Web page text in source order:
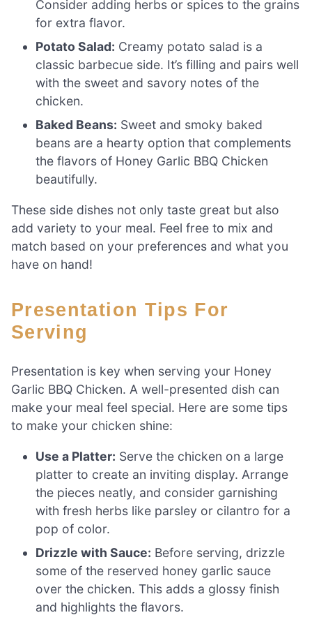
Consider adding herbs or spices to the grains
for extra flavor.
Potato Salad: Creamy potato salad is a
classic barbecue side. It’s filling and pairs well
with the sweet and savory notes of the
chicken.
Baked Beans: Sweet and smoky baked
beans are a hearty option that complements
the flavors of Honey Garlic BBQ Chicken
beautifully.
These side dishes not only taste great but also
add variety to your meal. Feel free to mix and
match based on your preferences and what you
have on hand!
Presentation Tips For
Serving
Presentation is key when serving your Honey
Garlic BBQ Chicken. A well-presented dish can
make your meal feel special. Here are some tips
to make your chicken shine:
Use a Platter: Serve the chicken on a large
platter to create an inviting display. Arrange
the pieces neatly, and consider garnishing
with fresh herbs like parsley or cilantro for a
pop of color.
Drizzle with Sauce: Before serving, drizzle
some of the reserved honey garlic sauce
over the chicken. This adds a glossy finish
and highlights the flavors.